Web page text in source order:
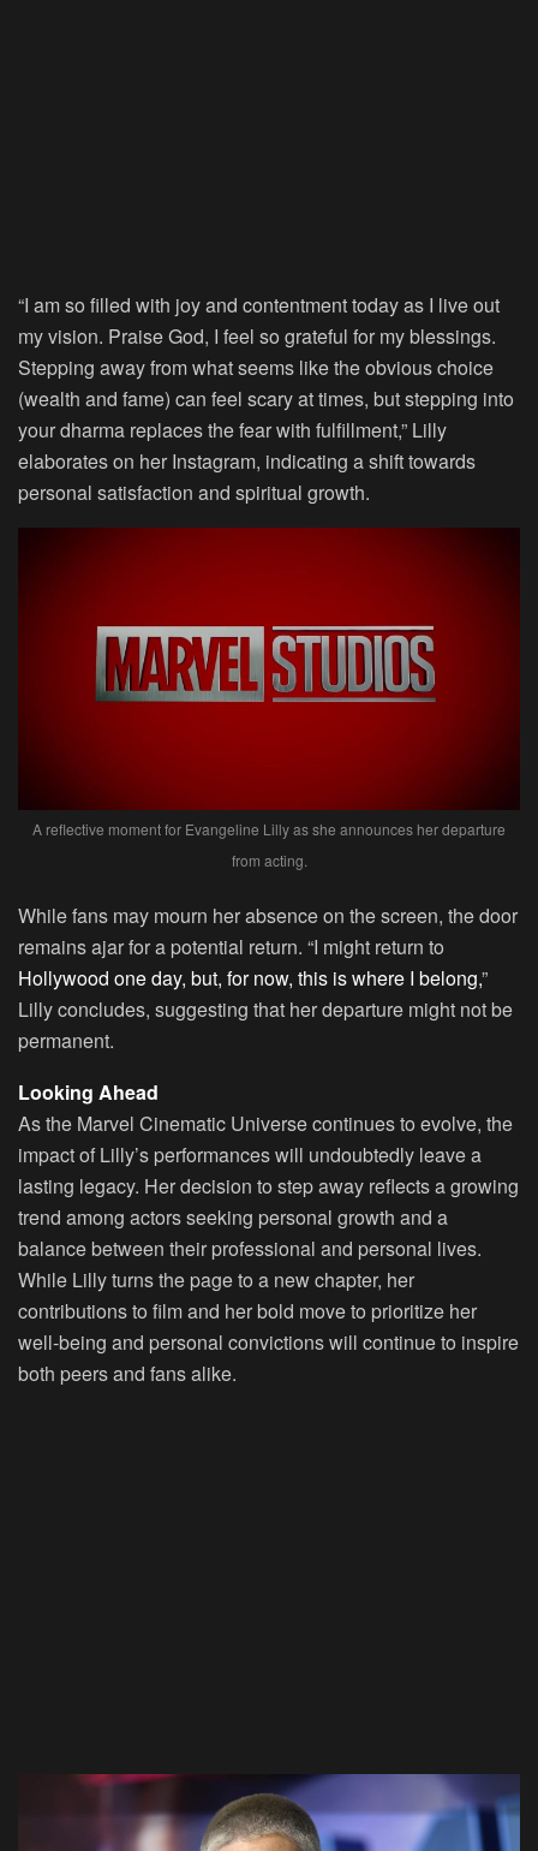
“I am so filled with joy and contentment today as I live out
my vision. Praise God, I feel so grateful for my blessings.
Stepping away from what seems like the obvious choice
(wealth and fame) can feel scary at times, but stepping into
your dharma replaces the fear with fulfillment,” Lilly
elaborates on her Instagram, indicating a shift towards
personal satisfaction and spiritual growth.
A reflective moment for Evangeline Lilly as she announces her departure
from acting.
While fans may mourn her absence on the screen, the door
remains ajar for a potential return. “I might return to
Hollywood one day, but, for now, this is where I belong,”
Lilly concludes, suggesting that her departure might not be
permanent.
Looking Ahead
As the Marvel Cinematic Universe continues to evolve, the
impact of Lilly’s performances will undoubtedly leave a
lasting legacy. Her decision to step away reflects a growing
trend among actors seeking personal growth and a
balance between their professional and personal lives.
While Lilly turns the page to a new chapter, her
contributions to film and her bold move to prioritize her
well-being and personal convictions will continue to inspire
both peers and fans alike.